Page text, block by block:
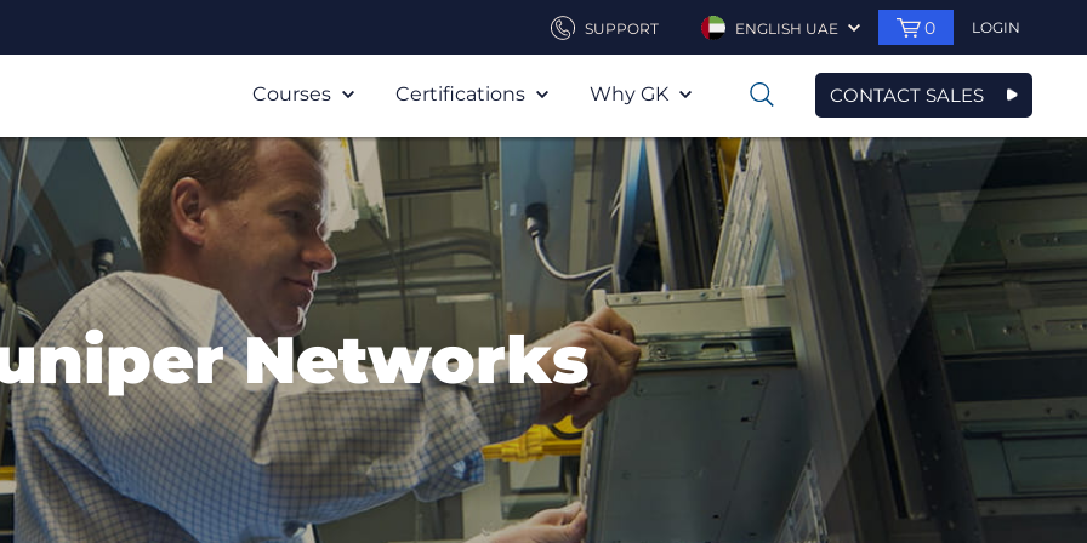
SUPPORT ENGLISH UAE 0 LOGIN
Courses Certifications Why GK 0 CONTACT SALES
Networks